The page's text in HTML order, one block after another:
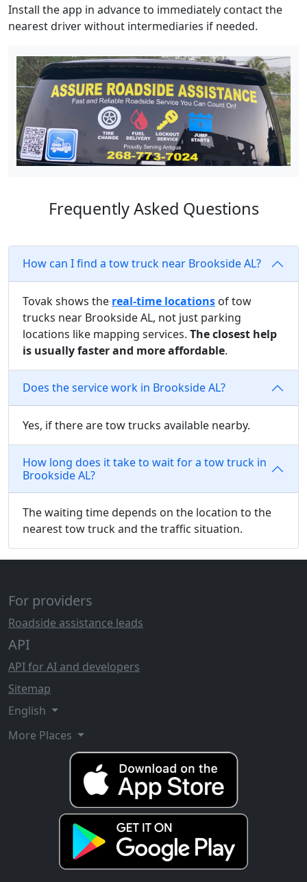
Install the app in advance to immediately contact the
nearest driver without intermediaries if needed.
Frequently Asked Questions
How can I find a tow truck near Brookside AL?
Tovak shows the real-time locations of tow
trucks near Brookside AL, not just parking
locations like mapping services. The closest help
is usually faster and more affordable.
Does the service work in Brookside AL?
Yes, if there are tow trucks available nearby.
How long does it take to wait for a tow truck in
Brookside AL?
The waiting time depends on the location to the
nearest tow truck and the traffic situation.
For providers
Roadside assistance leads
API
API for AI and developers
Sitemap
English
More Places